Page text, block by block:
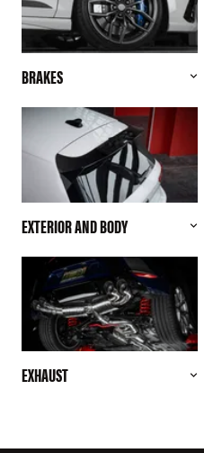
BRAKES
EXTERIOR AND BODY
EXHAUST